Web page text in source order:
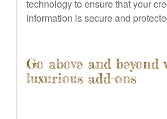
technology to ensure that your
information is secure and
Go above and beyond
luxurious add-ons